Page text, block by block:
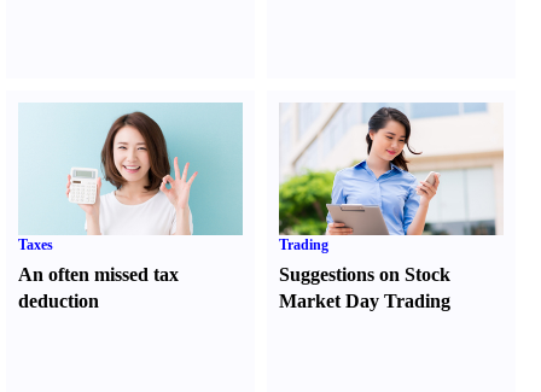
Taxes
An often missed tax
deduction
Trading
Suggestions on Stock
Market Day Trading